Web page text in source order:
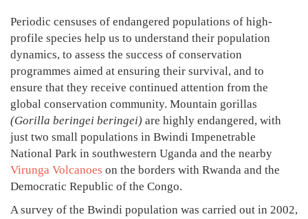
Population
of
Bwindi
Continues
to
Increase
The
Gorilla
Population
of
Bwindi
Continues
to
Increase
Periodic censuses of endangered populations of high-
profile species help us to understand their population
dynamics, to assess the success of conservation
programmes aimed at ensuring their survival, and to
ensure that they receive continued attention from the
global conservation community. Mountain gorillas
(Gorilla beringei beringei) are highly endangered, with
just two small populations in Bwindi Impenetrable
National Park in southwestern Uganda and the nearby
Virunga Volcanoes on the borders with Rwanda and the
Democratic Republic of the Congo.
A survey of the Bwindi population was carried out in 2002,